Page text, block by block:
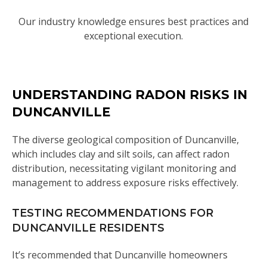
Our industry knowledge ensures best practices and
exceptional execution.
UNDERSTANDING RADON RISKS IN
DUNCANVILLE
The diverse geological composition of Duncanville,
which includes clay and silt soils, can affect radon
distribution, necessitating vigilant monitoring and
management to address exposure risks effectively.
TESTING RECOMMENDATIONS FOR
DUNCANVILLE RESIDENTS
It’s recommended that Duncanville homeowners